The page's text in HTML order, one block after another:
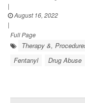
|
August 16, 2022
|
Full Page
Therapy &,
Fentanyl
Drug Abuse